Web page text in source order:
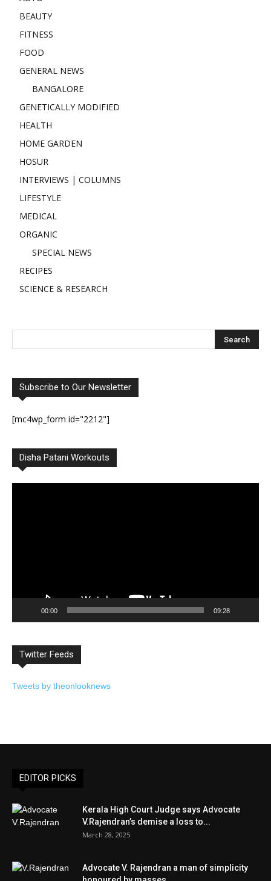
BEAUTY
FITNESS
FOOD
GENERAL NEWS
BANGALORE
GENETICALLY MODIFIED
HEALTH
HOME GARDEN
HOSUR
INTERVIEWS | COLUMNS
LIFESTYLE
MEDICAL
ORGANIC
SPECIAL NEWS
RECIPES
SCIENCE & RESEARCH
Subscribe to Our Newsletter
[mc4wp_form id="2212"]
Disha Patani Workouts
00:00 09:28
Twitter Feeds
Tweets by theonlooknews
EDITOR PICKS
Kerala High Court Judge says Advocate
V.Rajendran’s demise a loss to...
March 28, 2025
Advocate V. Rajendran a man of simplicity